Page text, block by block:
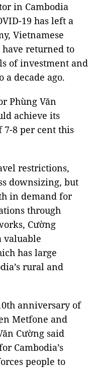
in Cambodia
19 has left a
Vietnamese
returned to
of investment and
a decade ago.
Phùng Văn
achieve its
8 per cent this
restrictions,
downsizing, but
in demand for
through
Cường
valuable
has large
rural and
anniversary of
Metfone and
Cường said
Cambodia’s
people to